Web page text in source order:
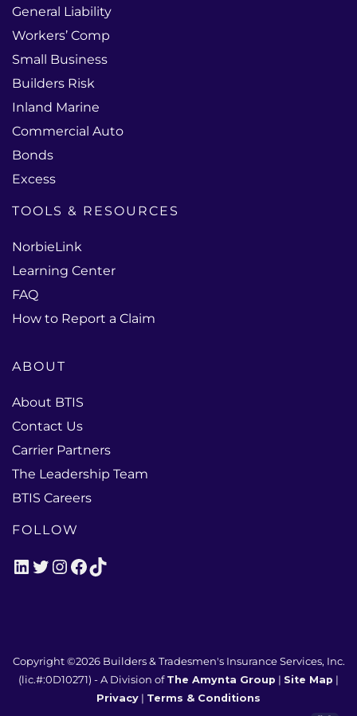
General Liability
Workers’ Comp
Small Business
Builders Risk
Inland Marine
Commercial Auto
Bonds
Excess
TOOLS & RESOURCES
NorbieLink
Learning Center
FAQ
How to Report a Claim
ABOUT
About BTIS
Contact Us
Carrier Partners
The Leadership Team
BTIS Careers
FOLLOW
LinkedIn
Twitter
Instagram
Facebook
TikTok
Copyright ©2026 Builders & Tradesmen's Insurance Services, Inc.
(lic.#:0D10271) - A Division of The Amynta Group | Site Map |
Privacy | Terms & Conditions